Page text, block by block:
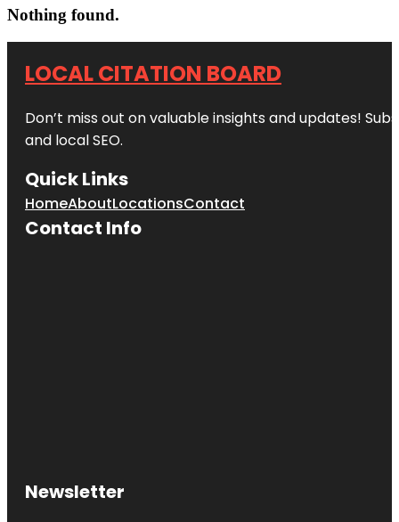
Nothing found.
LOCAL CITATION BOARD
Don’t miss out on valuable insights and updates!
and local SEO.
Quick Links
HomeAboutLocationsContact
Contact Info
Newsletter